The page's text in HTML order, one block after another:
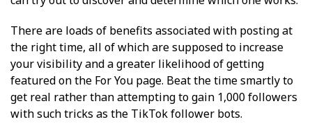
There are loads of benefits associated with posting at
the right time, all of which are supposed to increase
your visibility and a greater likelihood of getting
featured on the For You page. Beat the time smartly to
get real rather than attempting to gain 1,000 followers
with such tricks as the TikTok follower bots.